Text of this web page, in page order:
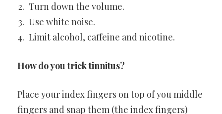
Turn down the volume.
Use white noise.
Limit alcohol, caffeine and nicotine.
How do you trick tinnitus?
Place your index fingers on top of you middle
fingers and snap them (the index fingers)